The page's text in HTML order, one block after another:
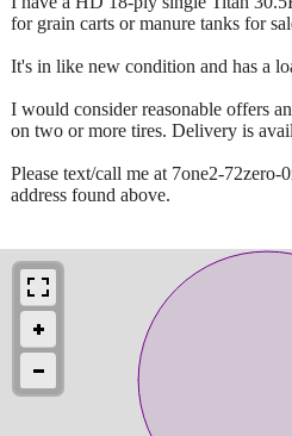
for grain carts or manure tanks for
It's in like new condition and has a
I would consider reasonable offers
on two or more tires. Delivery is
Please text/call me at 7one2-72zero-
address found above.